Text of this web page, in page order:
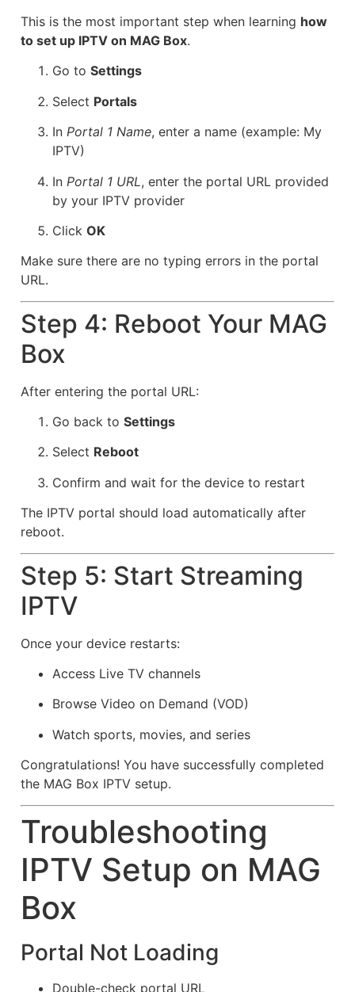
This is the most important step when learning how
to set up IPTV on MAG Box.
Go to Settings
Select Portals
In Portal 1 Name, enter a name (example: My
IPTV)
In Portal 1 URL, enter the portal URL provided
by your IPTV provider
Click OK
Make sure there are no typing errors in the portal
URL.
Step 4: Reboot Your MAG
Box
After entering the portal URL:
Go back to Settings
Select Reboot
Confirm and wait for the device to restart
The IPTV portal should load automatically after
reboot.
Step 5: Start Streaming
IPTV
Once your device restarts:
Access Live TV channels
Browse Video on Demand (VOD)
Watch sports, movies, and series
Congratulations! You have successfully completed
the MAG Box IPTV setup.
Troubleshooting
IPTV Setup on MAG
Box
Portal Not Loading
Double-check portal URL